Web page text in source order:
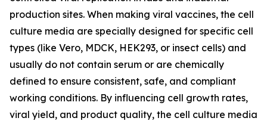
production sites. When making viral vaccines, the cell
culture media are specially designed for specific cell
types (like Vero, MDCK, HEK293, or insect cells) and
usually do not contain serum or are chemically
defined to ensure consistent, safe, and compliant
working conditions. By influencing cell growth rates,
viral yield, and product quality, the cell culture media